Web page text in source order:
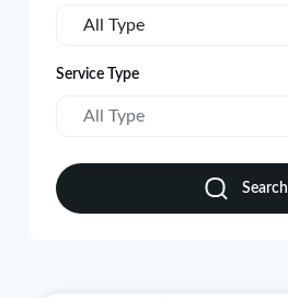
All Type
Service Type
All Type
Search